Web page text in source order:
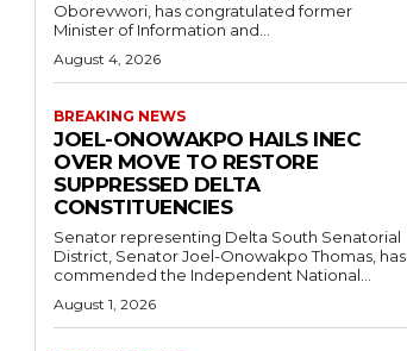
Oborevwori, has congratulated former
Minister of Information and...
August 4, 2026
BREAKING NEWS
JOEL-ONOWAKPO HAILS INEC
OVER MOVE TO RESTORE
SUPPRESSED DELTA
CONSTITUENCIES
Senator representing Delta South Senatorial
District, Senator Joel-Onowakpo Thomas, has
commended the Independent National...
August 1, 2026